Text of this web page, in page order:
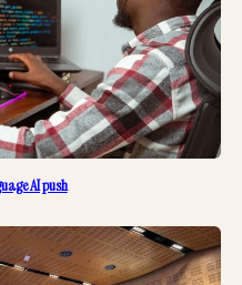
AI push